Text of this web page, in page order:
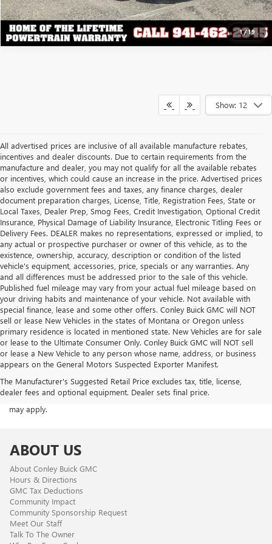
1/19
Show: 12
All advertised prices are inclusive of all available manufacture rebates,
incentives and dealer discounts. Due to certain requirements from the
manufacture and dealer, you may not qualify for all the available rebates
or incentives, which could cause an increase in the price. Advertised prices
also exclude government fees and taxes, any finance charges, dealer
document preparation charges, License, Title, Registration Fees, State or
Local Taxes, Dealer Prep, Smog Fees, Credit Investigation, Optional Credit
Insurance, Physical Damage of Liability Insurance, Electronic Titling Fees or
Delivery Fees. DEALER makes no representations, expressed or implied, to
any actual or prospective purchaser or owner of this vehicle, as to the
existence, ownership, accuracy, description or condition of the listed
vehicle's equipment, accessories, price, specials or any warranties. Any
and all differences must be addressed prior to the sale of this vehicle.
Published fuel mileage may vary from your actual fuel mileage based on
your driving habits and maintenance of your vehicle. Not available with
special finance, lease and some other offers. Conley Buick GMC will NOT
sell or lease New Vehicles in the states of Montana or Oregon unless
primary residence is located in mentioned state. New Vehicles are for sale
or lease to the Ultimate Consumer Only. Conley Buick GMC will NOT sell
or lease a New Vehicle to any person whose name, address, or business
appears on the General Motors Suspected Exporter Manifest.
The Manufacturer's Suggested Retail Price excludes tax, title, license,
dealer fees and optional equipment. Dealer sets final price.
ACKNOWLEDGEMENT - By providing your phone number, you consent
to receive occasional SMS or voice calls from us regarding our
products, services, and promotional offers. Standard messaging rates
may apply.
ABOUT US
About Conley Buick GMC
Hours & Directions
GMC Tax Deductions
Community Impact
Community Sponsorship Request
Meet Our Staff
Talk To The Owner